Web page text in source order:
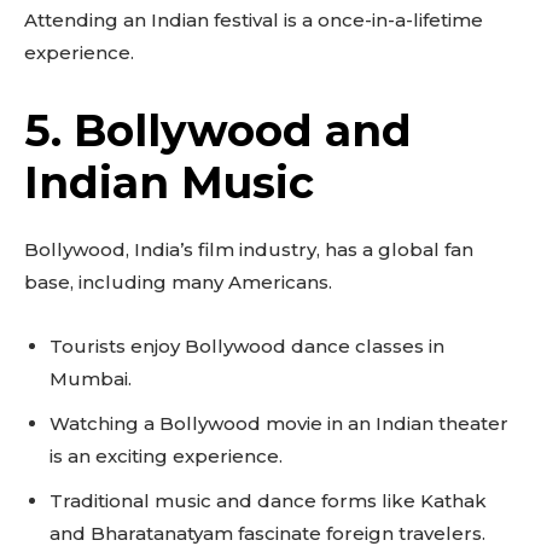
Attending an Indian festival is a once-in-a-lifetime
experience.
5. Bollywood and
Indian Music
Bollywood, India’s film industry, has a global fan
base, including many Americans.
Tourists enjoy Bollywood dance classes in
Mumbai.
Watching a Bollywood movie in an Indian theater
is an exciting experience.
Traditional music and dance forms like Kathak
and Bharatanatyam fascinate foreign travelers.